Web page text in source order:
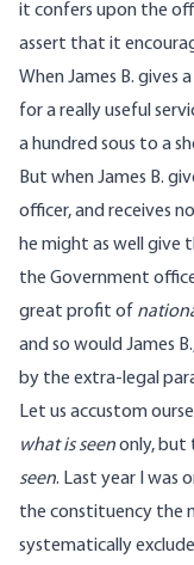
it confers upon the
assert that it
When James B. gives
for a really useful
a hundred sous to a
But when James B.
officer, and receives
he might as well give
the Government
great profit of
and so would James
by the extra-legal
Let us accustom
what is seenonly, but
seen. Last year I was
the constituency the
systematically